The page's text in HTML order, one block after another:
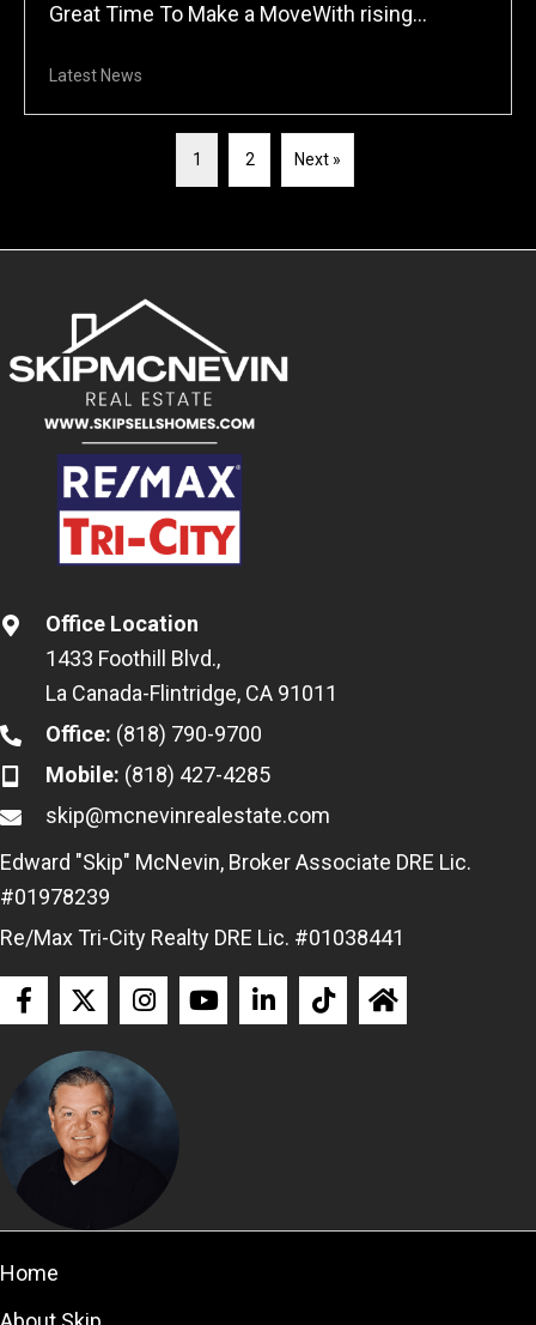
Great Time To Make a MoveWith rising...
Latest News
1 2 Next »
Office Location
1433 Foothill Blvd.,
La Canada-Flintridge, CA 91011
Office: (818) 790-9700
Mobile: (818) 427-4285
skip@mcnevinrealestate.com
Edward "Skip" McNevin, Broker Associate DRE Lic.
#01978239
Re/Max Tri-City Realty DRE Lic. #01038441
Home